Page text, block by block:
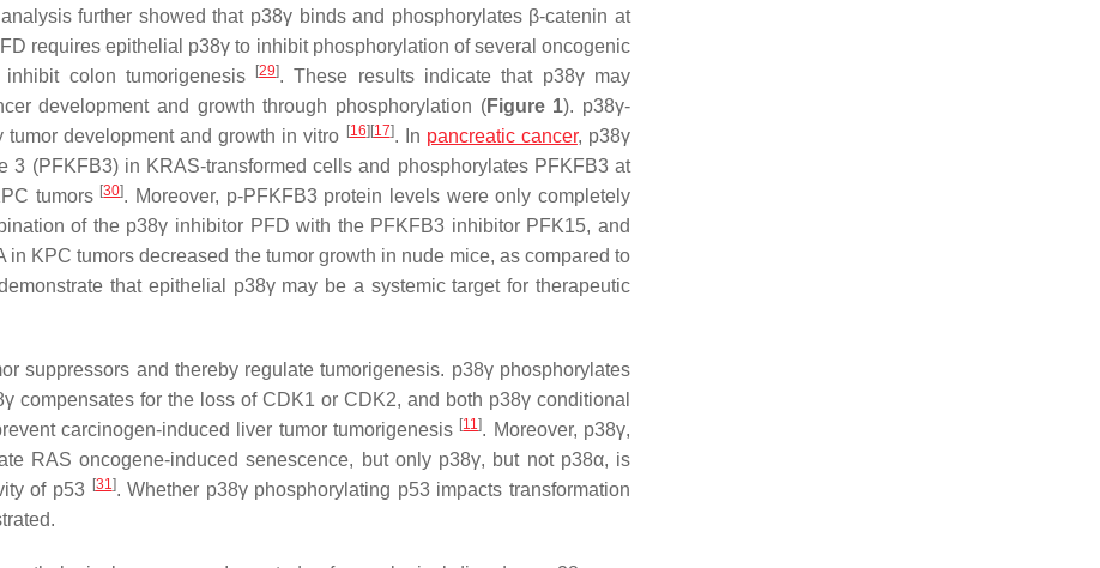
further showed that p38γ binds and phosphorylates β-catenin at
requires epithelial p38γ to inhibit phosphorylation of several oncogenic
colon tumorigenesis
[29]. These results indicate that p38γ may
development and growth through phosphorylation (Figure 1). p38γ-
development and growth in vitro [16] [17]. In pancreatic cancer, p38γ
3 (PFKFB3) in KRAS-transformed cells and phosphorylates PFKFB3 at
tumors [30]. Moreover, p-PFKFB3 protein levels were only completely
of the p38γ inhibitor PFD with the PFKFB3 inhibitor PFK15, and
KPC tumors decreased the tumor growth in nude mice, as compared to
that epithelial p38γ may be a systemic target for therapeutic
suppressors and thereby regulate tumorigenesis. p38γ phosphorylates
compensates for the loss of CDK1 or CDK2, and both p38γ conditional
carcinogen-induced liver tumor tumorigenesis [11]. Moreover, p38γ,
RAS oncogene-induced senescence, but only p38γ, but not p38α, is
of p53 [31]. Whether p38γ phosphorylating p53 impacts transformation